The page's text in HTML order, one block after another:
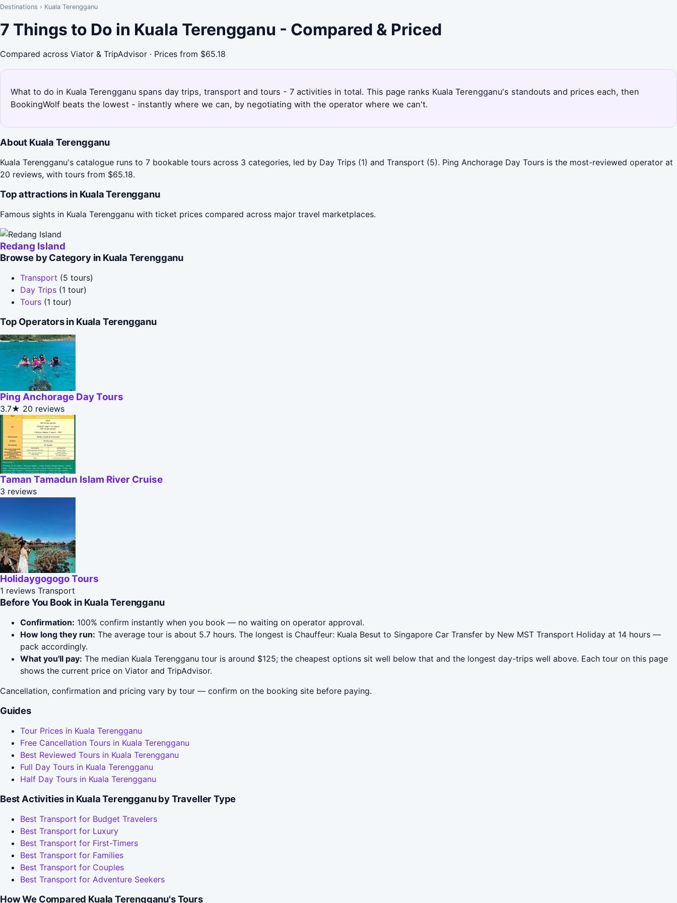
Destinations › Kuala Terengganu
7 Things to Do in Kuala Terengganu - Compared & Priced
Compared across Viator & TripAdvisor · Prices from $65.18
What to do in Kuala Terengganu spans day trips, transport and tours - 7 activities in total. This page ranks Kuala Terengganu's standouts and prices each, then
BookingWolf beats the lowest - instantly where we can, by negotiating with the operator where we can't.
About Kuala Terengganu
Kuala Terengganu's catalogue runs to 7 bookable tours across 3 categories, led by Day Trips (1) and Transport (5). Ping Anchorage Day Tours is the most-reviewed operator at
20 reviews, with tours from $65.18.
Top attractions in Kuala Terengganu
Famous sights in Kuala Terengganu with ticket prices compared across major travel marketplaces.
Redang Island
Browse by Category in Kuala Terengganu
Transport (5 tours)
Day Trips (1 tour)
Tours (1 tour)
Top Operators in Kuala Terengganu
Ping Anchorage Day Tours
3.7★ 20 reviews
Taman Tamadun Islam River Cruise
3 reviews
Holidaygogogo Tours
1 reviews Transport
Before You Book in Kuala Terengganu
Confirmation: 100% confirm instantly when you book — no waiting on operator approval.
How long they run: The average tour is about 5.7 hours. The longest is Chauffeur: Kuala Besut to Singapore Car Transfer by New MST Transport Holiday at 14 hours —
pack accordingly.
What you'll pay: The median Kuala Terengganu tour is around $125; the cheapest options sit well below that and the longest day-trips well above. Each tour on this page
shows the current price on Viator and TripAdvisor.
Cancellation, confirmation and pricing vary by tour — confirm on the booking site before paying.
Guides
Tour Prices in Kuala Terengganu
Free Cancellation Tours in Kuala Terengganu
Best Reviewed Tours in Kuala Terengganu
Full Day Tours in Kuala Terengganu
Half Day Tours in Kuala Terengganu
Best Activities in Kuala Terengganu by Traveller Type
Best Transport for Budget Travelers
Best Transport for Luxury
Best Transport for First-Timers
Best Transport for Families
Best Transport for Couples
Best Transport for Adventure Seekers
How We Compared Kuala Terengganu's Tours